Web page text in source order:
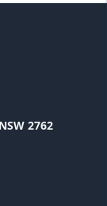
2762